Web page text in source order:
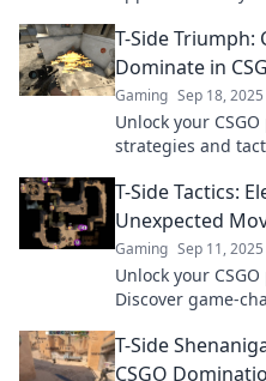
before!
T-Side
Dominate in
Gaming Sep 18, 2025
Unlock your
strategies and
T-Side Tactics:
Unexpected
Gaming Sep 11, 2025
Unlock your
Discover game-
T-Side
CSGO